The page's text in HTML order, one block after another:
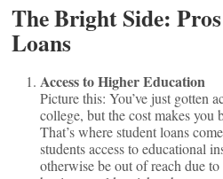
The Bright Side:
Loans
Access to Higher Education
Picture this: You’ve just gotten
college, but the cost makes you
That’s where student loans
students access to educational
otherwise be out of reach due